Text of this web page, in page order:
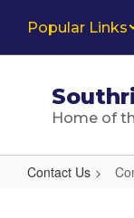
main
Popular Links
Home of
Contact Us